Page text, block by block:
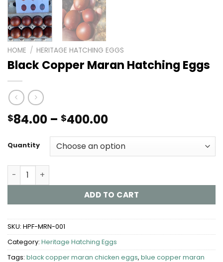
HOME / HERITAGE HATCHING EGGS
Black Copper Maran Hatching Eggs
$84.00 – $400.00Price
$84.00
through
Quantity
Black Copper Maran Hatching Eggs quantity
ADD TO CART
SKU: HPF-MRN-001
Category: Heritage Hatching Eggs
Tags: black copper maran chicken eggs, blue copper maran